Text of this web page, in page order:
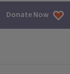
Donate Now